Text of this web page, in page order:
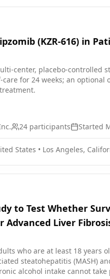
(KZR-616) in
center, placebo-
for 24 weeks; an optional
24 participants Started
States • Los Angeles,
to Test Whether
Advanced Liver
18 years old living with obesity and have: * a
(MASH) and * moderate or advanced
alcohol intake cannot